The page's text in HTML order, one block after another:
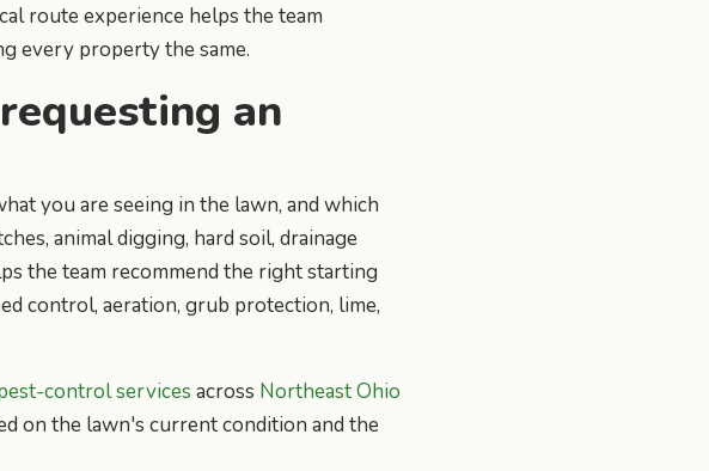
route experience helps the team
every property the same.
an
you are seeing in the lawn, and which
animal digging, hard soil, drainage
the team recommend the right starting
control, aeration, grub protection, lime,
control services across Northeast Ohio
on the lawn's current condition and the